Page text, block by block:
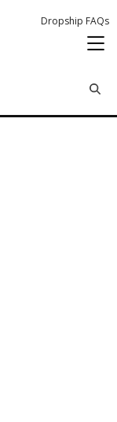
Dropship FAQs
remove
remove
remove